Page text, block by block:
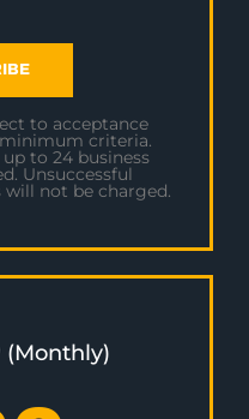
to acceptance
criteria.
to 24 business
Unsuccessful
not be charged.
(Monthly)